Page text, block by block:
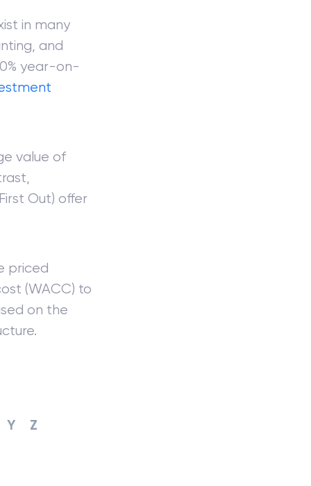
in many
and
year-on-
value of
Out) offer
priced
(WACC) to
on the
Y Z